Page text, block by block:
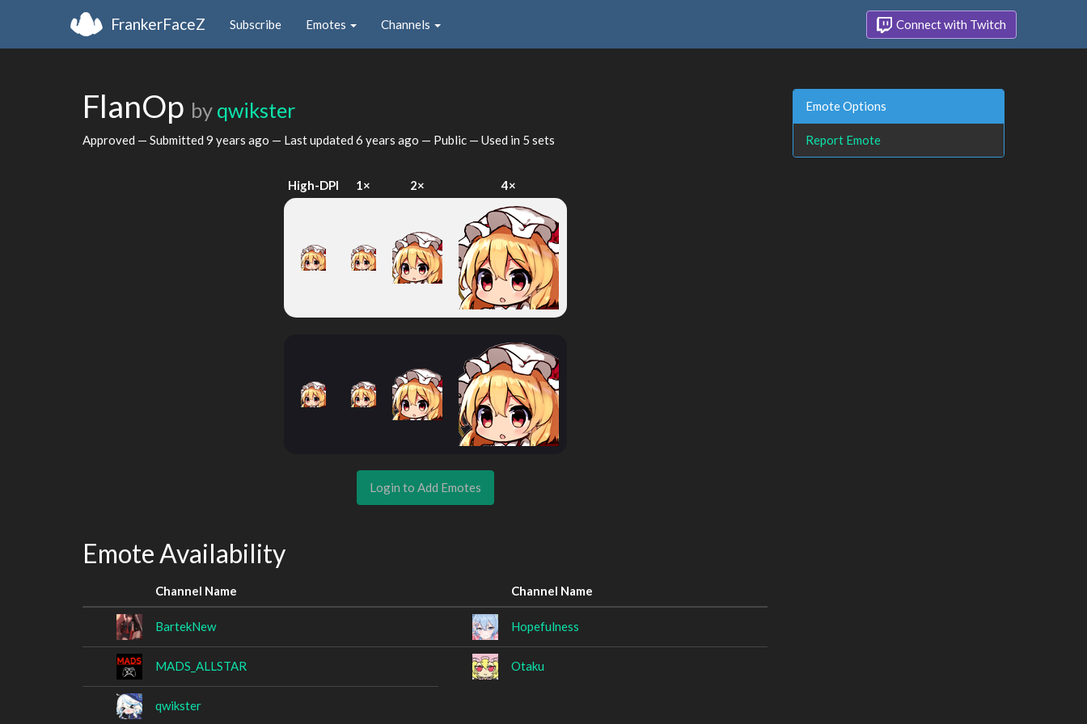
FrankerFaceZ Subscribe Emotes Channels Connect with Twitch
FlanOp by qwikster
Approved — Submitted 9 years ago — Last updated 6 years ago — Public — Used in 5 sets
High-DPI 1× 2× 4×
Login to Add Emotes
Emote Availability
Channel Name Channel Name
BartekNew Hopefulness
MADS_ALLSTAR Otaku
qwikster
Emote Options
Report Emote